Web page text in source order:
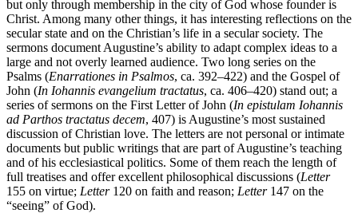
but only through membership in the city of God whose founder is
Christ. Among many other things, it has interesting reflections on the
secular state and on the Christian’s life in a secular society. The
sermons document Augustine’s ability to adapt complex ideas to a
large and not overly learned audience. Two long series on the
Psalms (Enarrationes in Psalmos, ca. 392–422) and the Gospel of
John (In Iohannis evangelium tractatus, ca. 406–420) stand out; a
series of sermons on the First Letter of John (In epistulam Iohannis
ad Parthos tractatus decem, 407) is Augustine’s most sustained
discussion of Christian love. The letters are not personal or intimate
documents but public writings that are part of Augustine’s teaching
and of his ecclesiastical politics. Some of them reach the length of
full treatises and offer excellent philosophical discussions (Letter
155 on virtue; Letter120 on faith and reason; Letter147 on the
“seeing” of God).